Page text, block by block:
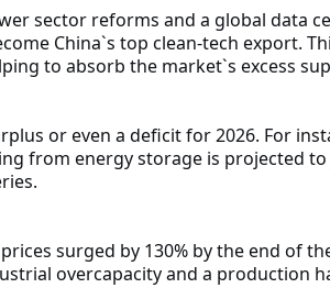
sector reforms and a global data
China`s top clean-tech export.
to absorb the market`s excess
or even a deficit for 2026. For
from energy storage is projected
surged by 130% by the end of
overcapacity and a production